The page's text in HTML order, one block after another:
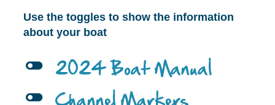
Use the toggles to show the information
about your boat
l 2024 Boat Manual
l